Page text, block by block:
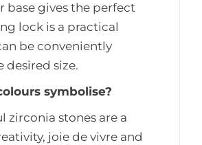
base gives the perfect
lock is a practical
be conveniently
desired size.
symbolise?
zirconia stones are a
joie de vivre and